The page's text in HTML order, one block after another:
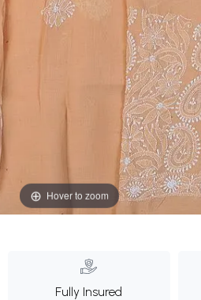
Hover to zoom
Fully Insured